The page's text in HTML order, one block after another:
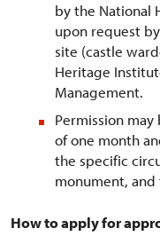
by the National
upon request
site (castle
Heritage
Management.
Permission
of one month
the specific
monument,
How to apply for